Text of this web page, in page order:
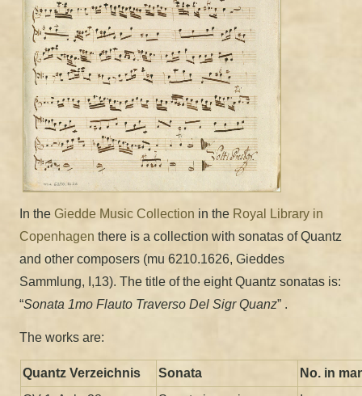
In the Giedde Music Collection in the Royal Library in
Copenhagen there is a collection with sonatas of Quantz
and other composers (mu 6210.1626, Gieddes
Sammlung, I,13). The title of the eight Quantz sonatas is:
“Sonata 1mo Flauto Traverso Del Sigr Quanz” .
The works are:
Quantz Verzeichnis Sonata
No. in